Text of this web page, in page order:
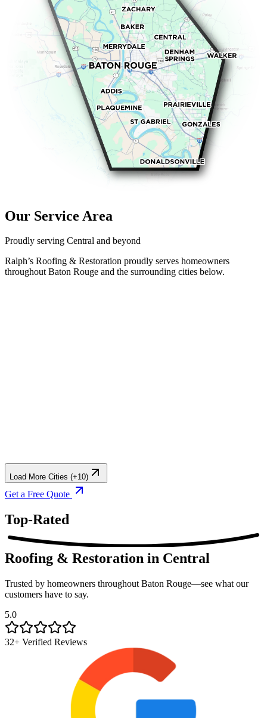
Our Service Area
Proudly serving Central and beyond
Ralph’s Roofing & Restoration proudly serves homeowners
throughout Baton Rouge and the surrounding cities below.
Load More Cities (+10)
Get a Free Quote
Top-Rated
Roofing & Restoration in Central
Trusted by homeowners throughout Baton Rouge—see what our
customers have to say.
5.0
32+ Verified Reviews